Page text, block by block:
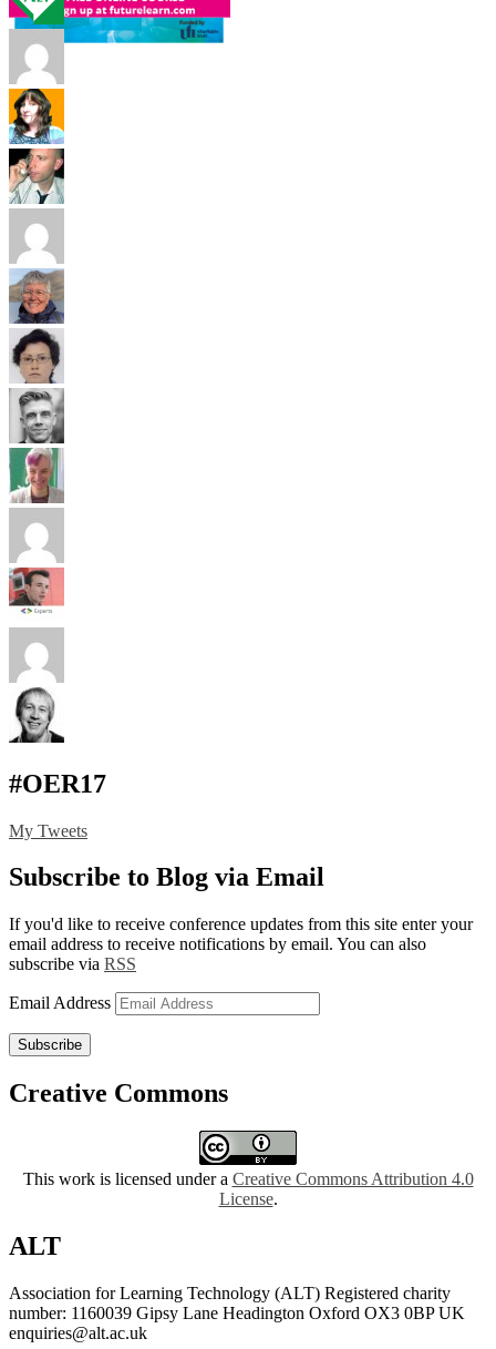
#OER17
My Tweets
Subscribe to Blog via Email
If you'd like to receive conference updates from this site enter your
email address to receive notifications by email. You can also
subscribe via RSS
Email Address
Subscribe
Creative Commons
This work is licensed under a Creative Commons Attribution 4.0
License.
ALT
Association for Learning Technology (ALT) Registered charity
number: 1160039 Gipsy Lane Headington Oxford OX3 0BP UK
enquiries@alt.ac.uk